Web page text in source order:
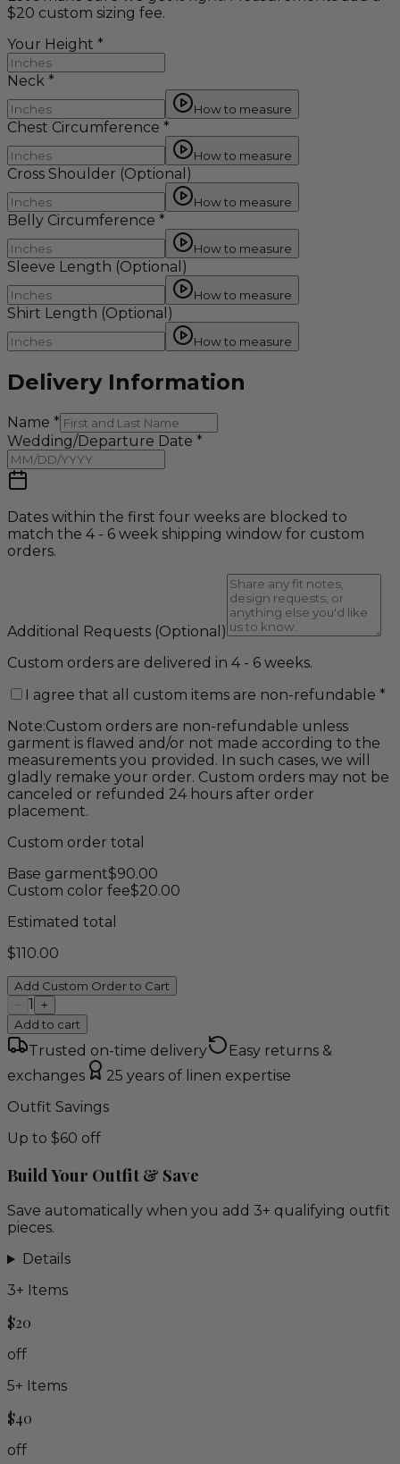
$20 custom sizing fee.
Your Height *
Neck *
How to measure
Chest Circumference *
How to measure
Cross Shoulder (Optional)
How to measure
Belly Circumference *
How to measure
Sleeve Length (Optional)
How to measure
Shirt Length (Optional)
How to measure
Delivery Information
Name *
Wedding/Departure Date *
Dates within the first four weeks are blocked to
match the 4 - 6 week shipping window for custom
orders.
Additional Requests (Optional)
Custom orders are delivered in 4 - 6 weeks.
I agree that all custom items are non-refundable *
Note:Custom orders are non-refundable unless
garment is flawed and/or not made according to the
measurements you provided. In such cases, we will
gladly remake your order. Custom orders may not be
canceled or refunded 24 hours after order
placement.
Custom order total
Base garment$90.00
Custom color fee$20.00
Estimated total
$110.00
Add Custom Order to Cart
− 1 +
Add to cart
Trusted on-time delivery
Easy returns &
exchanges
25 years of linen expertise
Outfit Savings
Up to $60 off
Build Your Outfit & Save
Save automatically when you add 3+ qualifying outfit
pieces.
Details
3+ Items
$20
off
5+ Items
$40
off